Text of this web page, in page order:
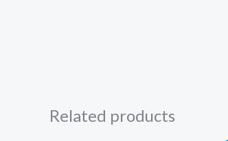
Related products